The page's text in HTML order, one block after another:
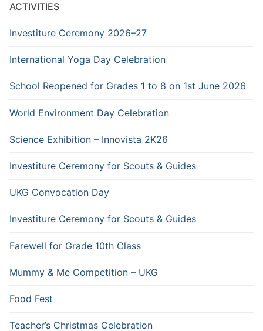
ACTIVITIES
Investiture Ceremony 2026–27
International Yoga Day Celebration
School Reopened for Grades 1 to 8 on 1st June 2026
World Environment Day Celebration
Science Exhibition – Innovista 2K26
Investiture Ceremony for Scouts & Guides
UKG Convocation Day
Investiture Ceremony for Scouts & Guides
Farewell for Grade 10th Class
Mummy & Me Competition – UKG
Food Fest
Teacher’s Christmas Celebration